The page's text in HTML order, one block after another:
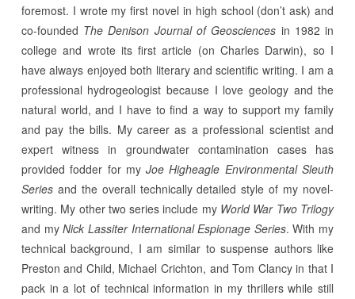
foremost. I wrote my first novel in high school (don’t ask) and
co-founded The Denison Journal of Geosciences in 1982 in
college and wrote its first article (on Charles Darwin), so I
have always enjoyed both literary and scientific writing. I am a
professional hydrogeologist because I love geology and the
natural world, and I have to find a way to support my family
and pay the bills. My career as a professional scientist and
expert witness in groundwater contamination cases has
provided fodder for myJoe Higheagle Environmental Sleuth
Seriesand the overall technically detailed style of my novel-
writing. My other two series include my World War Two Trilogy
and myNick Lassiter International Espionage Series. With my
technical background, I am similar to suspense authors like
Preston and Child, Michael Crichton, and Tom Clancy in that I
pack in a lot of technical information in my thrillers while still